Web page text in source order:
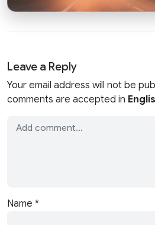
Leave a Reply
Your email address will not be
comments are accepted in
Name *